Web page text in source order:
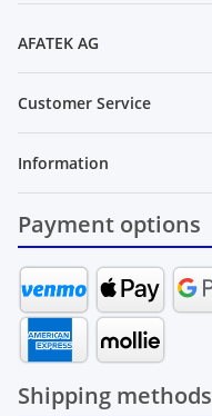
AFATEK AG
Customer Service
Information
Payment options
Shipping methods